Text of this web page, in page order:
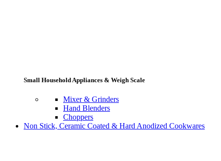
Small Household Appliances & Weigh Scale
Mixer & Grinders
Hand Blenders
Choppers
Non Stick, Ceramic Coated & Hard Anodized Cookwares